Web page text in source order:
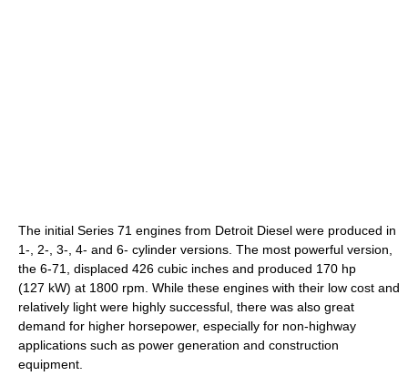
The initial Series 71 engines from Detroit Diesel were produced in
1-, 2-, 3-, 4- and 6- cylinder versions. The most powerful version,
the 6-71, displaced 426 cubic inches and produced 170 hp
(127 kW) at 1800 rpm. While these engines with their low cost and
relatively light were highly successful, there was also great
demand for higher horsepower, especially for non-highway
applications such as power generation and construction
equipment.